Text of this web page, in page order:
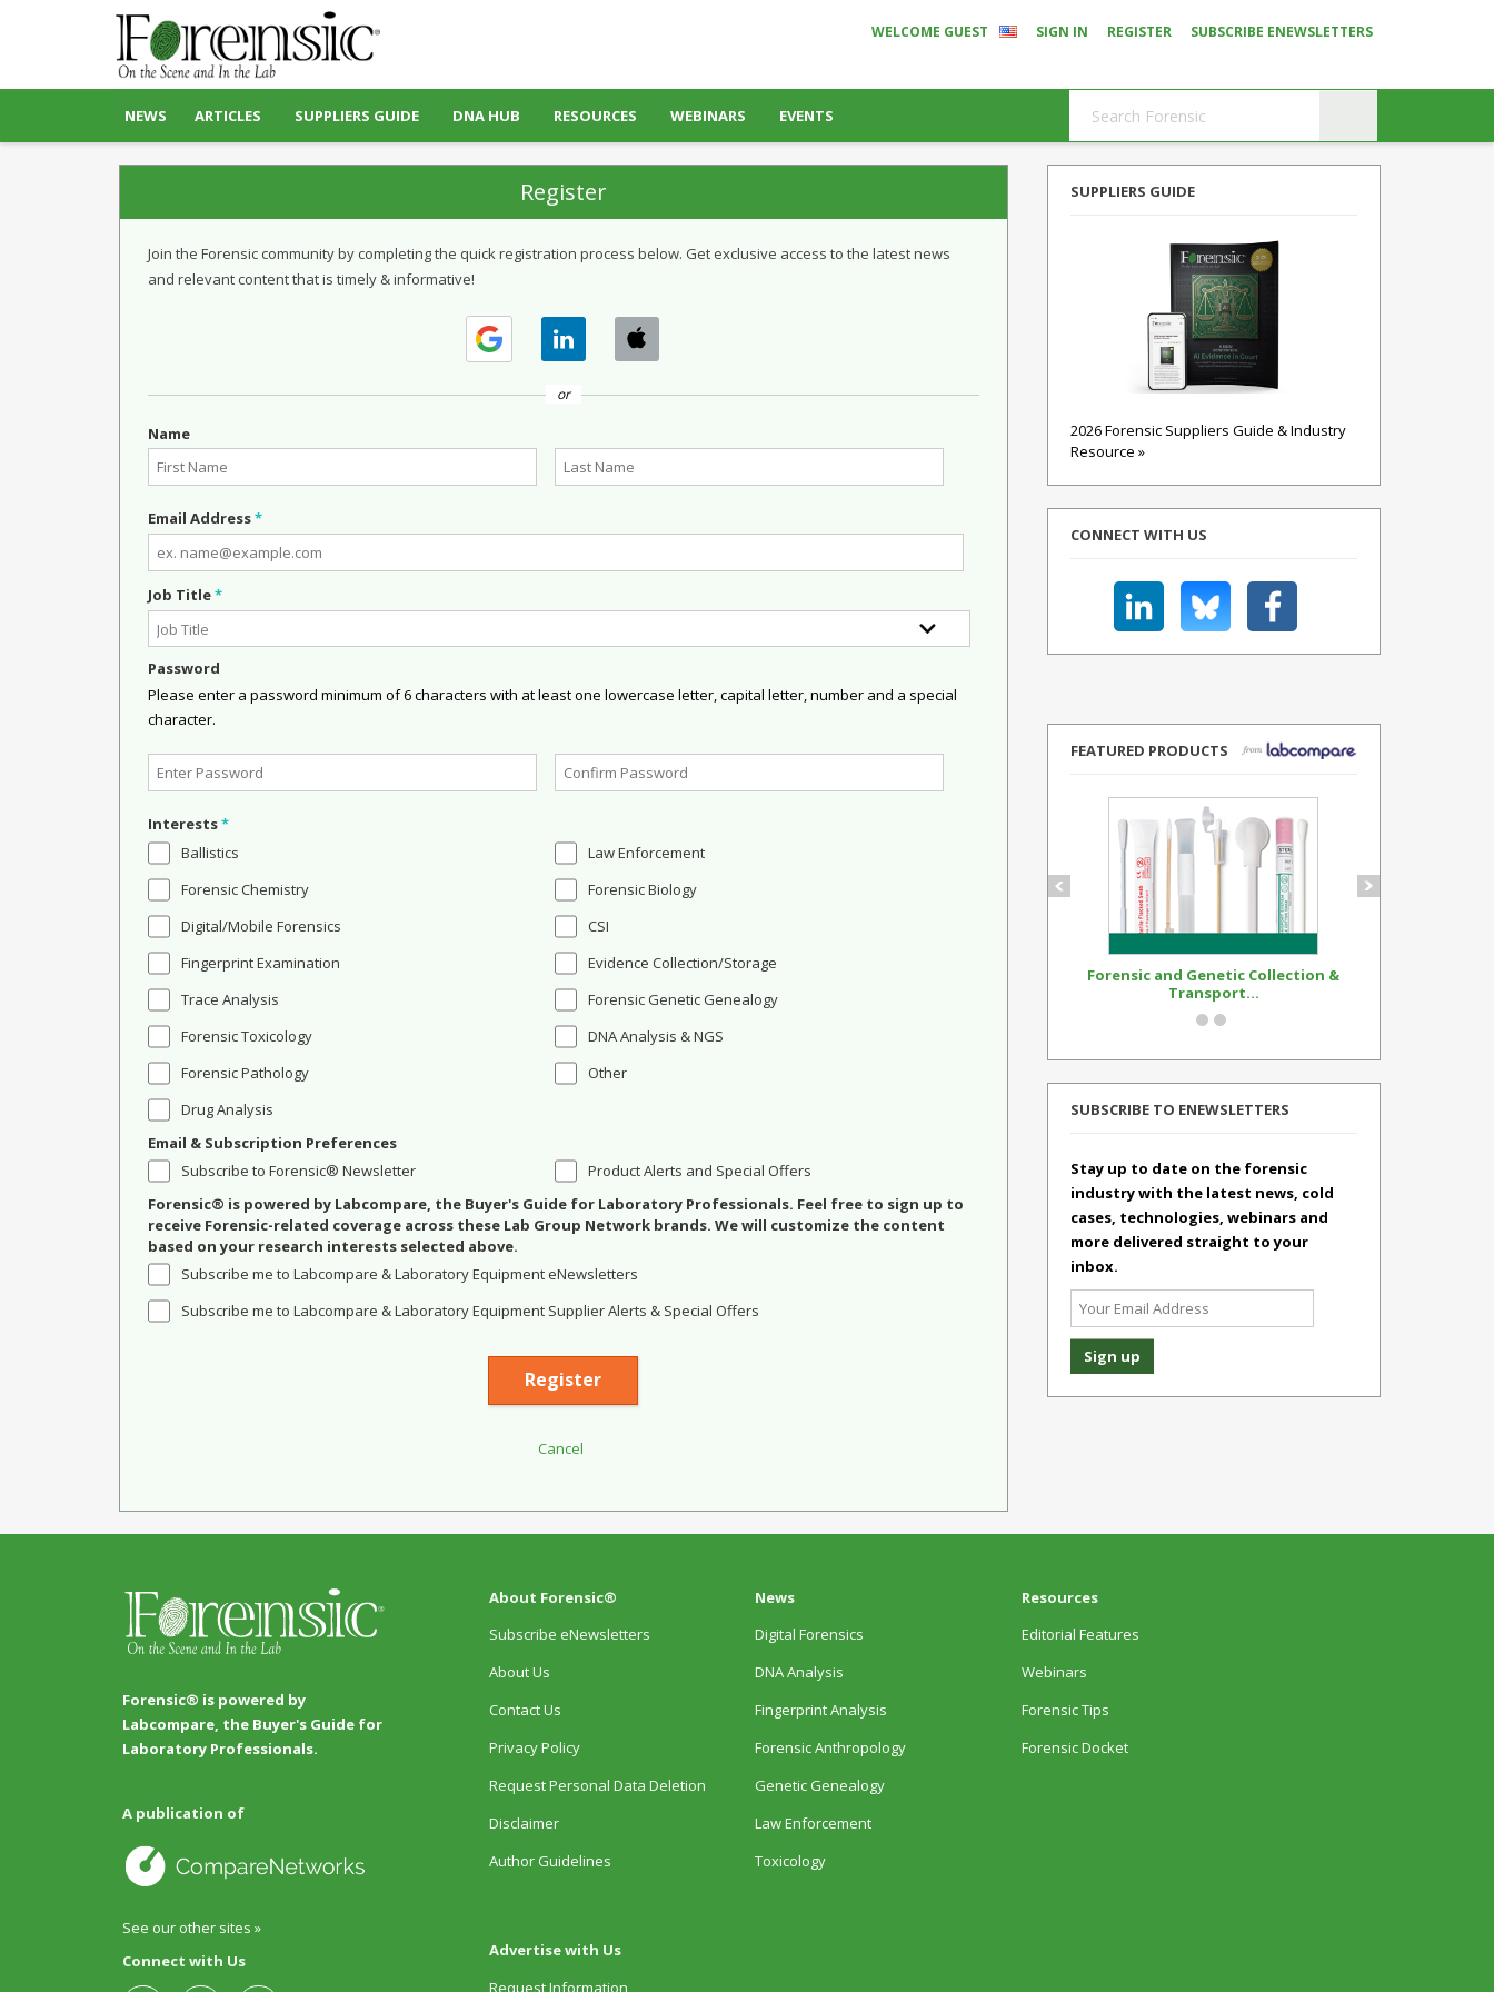
WELCOME GUEST SIGN IN REGISTER SUBSCRIBE ENEWSLETTERS
NEWS ARTICLES SUPPLIERS GUIDE DNA HUB RESOURCES WEBINARS EVENTS
Register
Join the Forensic community by completing the quick registration process below. Get exclusive access to the latest news
and relevant content that is timely & informative!
or
Name
Email Address*
Job Title*
Password
Please enter a password minimum of 6 characters with at least one lowercase letter, capital letter, number and a special
character.
Interests*
Ballistics
Forensic Chemistry
Digital/Mobile Forensics
Fingerprint Examination
Trace Analysis
Forensic Toxicology
Forensic Pathology
Drug Analysis
Law Enforcement
Forensic Biology
CSI
Evidence Collection/Storage
Forensic Genetic Genealogy
DNA Analysis & NGS
Other
Email & Subscription Preferences
Subscribe to Forensic® Newsletter
Product Alerts and Special Offers
Forensic® is powered by Labcompare, the Buyer's Guide for Laboratory Professionals. Feel free to sign up to
receive Forensic-related coverage across these Lab Group Network brands. We will customize the content
based on your research interests selected above.
Subscribe me to Labcompare & Laboratory Equipment eNewsletters
Subscribe me to Labcompare & Laboratory Equipment Supplier Alerts & Special Offers
SUPPLIERS GUIDE
2026 Forensic Suppliers Guide & Industry
Resource »
CONNECT WITH US
FEATURED PRODUCTS
Forensic and Genetic Collection &
Transport...
SUBSCRIBE TO ENEWSLETTERS
Stay up to date on the forensic
industry with the latest news, cold
cases, technologies, webinars and
more delivered straight to your
inbox.
Forensic® is powered by
Labcompare, the Buyer's Guide for
Laboratory Professionals.
A publication of
See our other sites »
Connect with Us
About Forensic®
Subscribe eNewsletters
About Us
Contact Us
Privacy Policy
Request Personal Data Deletion
Disclaimer
Author Guidelines
Advertise with Us
Request Information
News
Digital Forensics
DNA Analysis
Fingerprint Analysis
Forensic Anthropology
Genetic Genealogy
Law Enforcement
Toxicology
Resources
Editorial Features
Webinars
Forensic Tips
Forensic Docket